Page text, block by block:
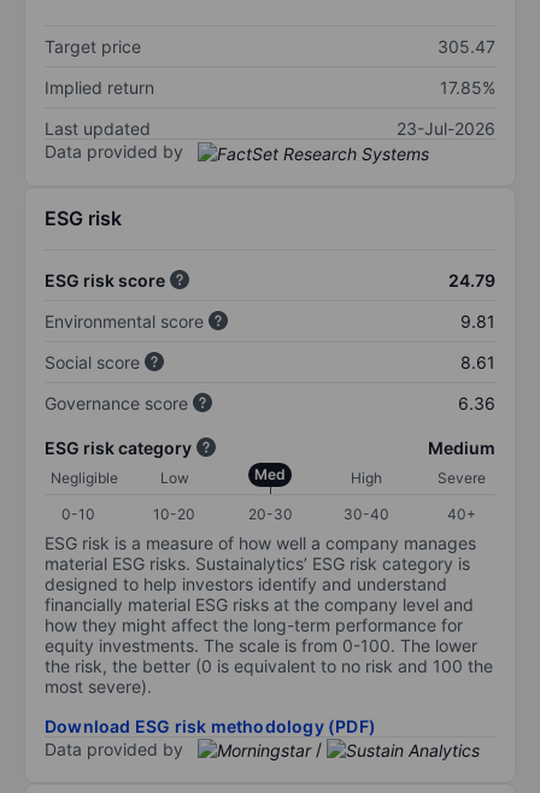
Target price
305.47
Implied return
17.85%
Last updated
23-Jul-2026
Data provided by
ESG risk
ESG risk score
24.79
Environmental score
9.81
Social score
8.61
Governance score
6.36
ESG risk category Medium
Negligible Low Med High
Severe
0-10
10-20 20-30 30-40 40+
ESG risk is a measure of how well a company manages
material ESG risks. Sustainalytics’ ESG risk category is
designed to help investors identify and understand
financially material ESG risks at the company level and
how they might affect the long-term performance for
equity investments. The scale is from 0-100. The lower
the risk, the better (0 is equivalent to no risk and 100 the
most severe).
Download ESG risk methodology (PDF)
Data provided by
/